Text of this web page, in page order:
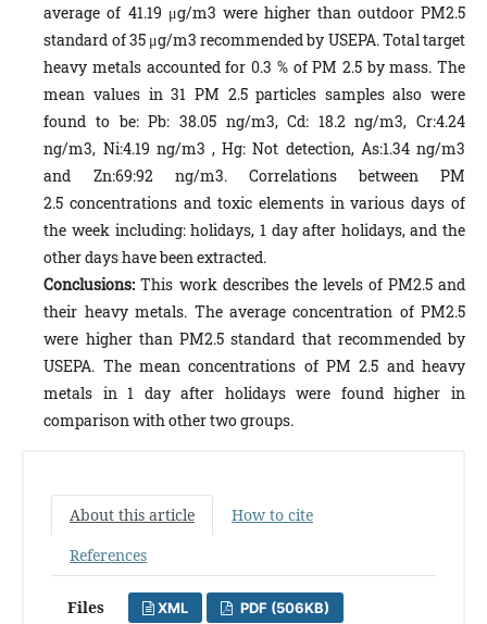
average of 41.19 μg/m3 were higher than outdoor PM2.5
standard of 35 μg/m3 recommended by USEPA. Total target
heavy metals accounted for 0.3 % of PM 2.5 by mass. The
mean values in 31 PM 2.5 particles samples also were
found to be: Pb: 38.05 ng/m3, Cd: 18.2 ng/m3, Cr:4.24
ng/m3, Ni:4.19 ng/m3 , Hg: Not detection, As:1.34 ng/m3
and Zn:69:92 ng/m3. Correlations between PM
2.5 concentrations and toxic elements in various days of
the week including: holidays, 1 day after holidays, and the
other days have been extracted.
Conclusions: This work describes the levels of PM2.5 and
their heavy metals. The average concentration of PM2.5
were higher than PM2.5 standard that recommended by
USEPA. The mean concentrations of PM 2.5 and heavy
metals in 1 day after holidays were found higher in
comparison with other two groups.
About this article
How to cite
References
Files XML PDF (506KB)